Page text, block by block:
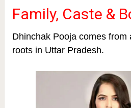
Family, Caste &
Dhinchak Pooja comes from
roots in Uttar Pradesh.